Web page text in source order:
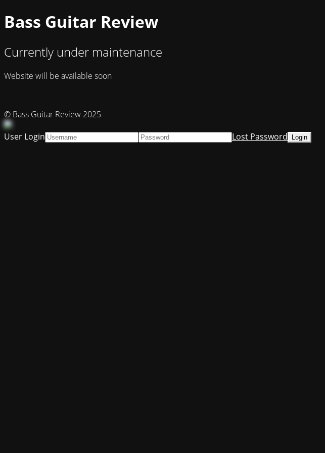
Bass Guitar Review
Currently under maintenance
Website will be available soon
© Bass Guitar Review 2025
User Login
Lost Password